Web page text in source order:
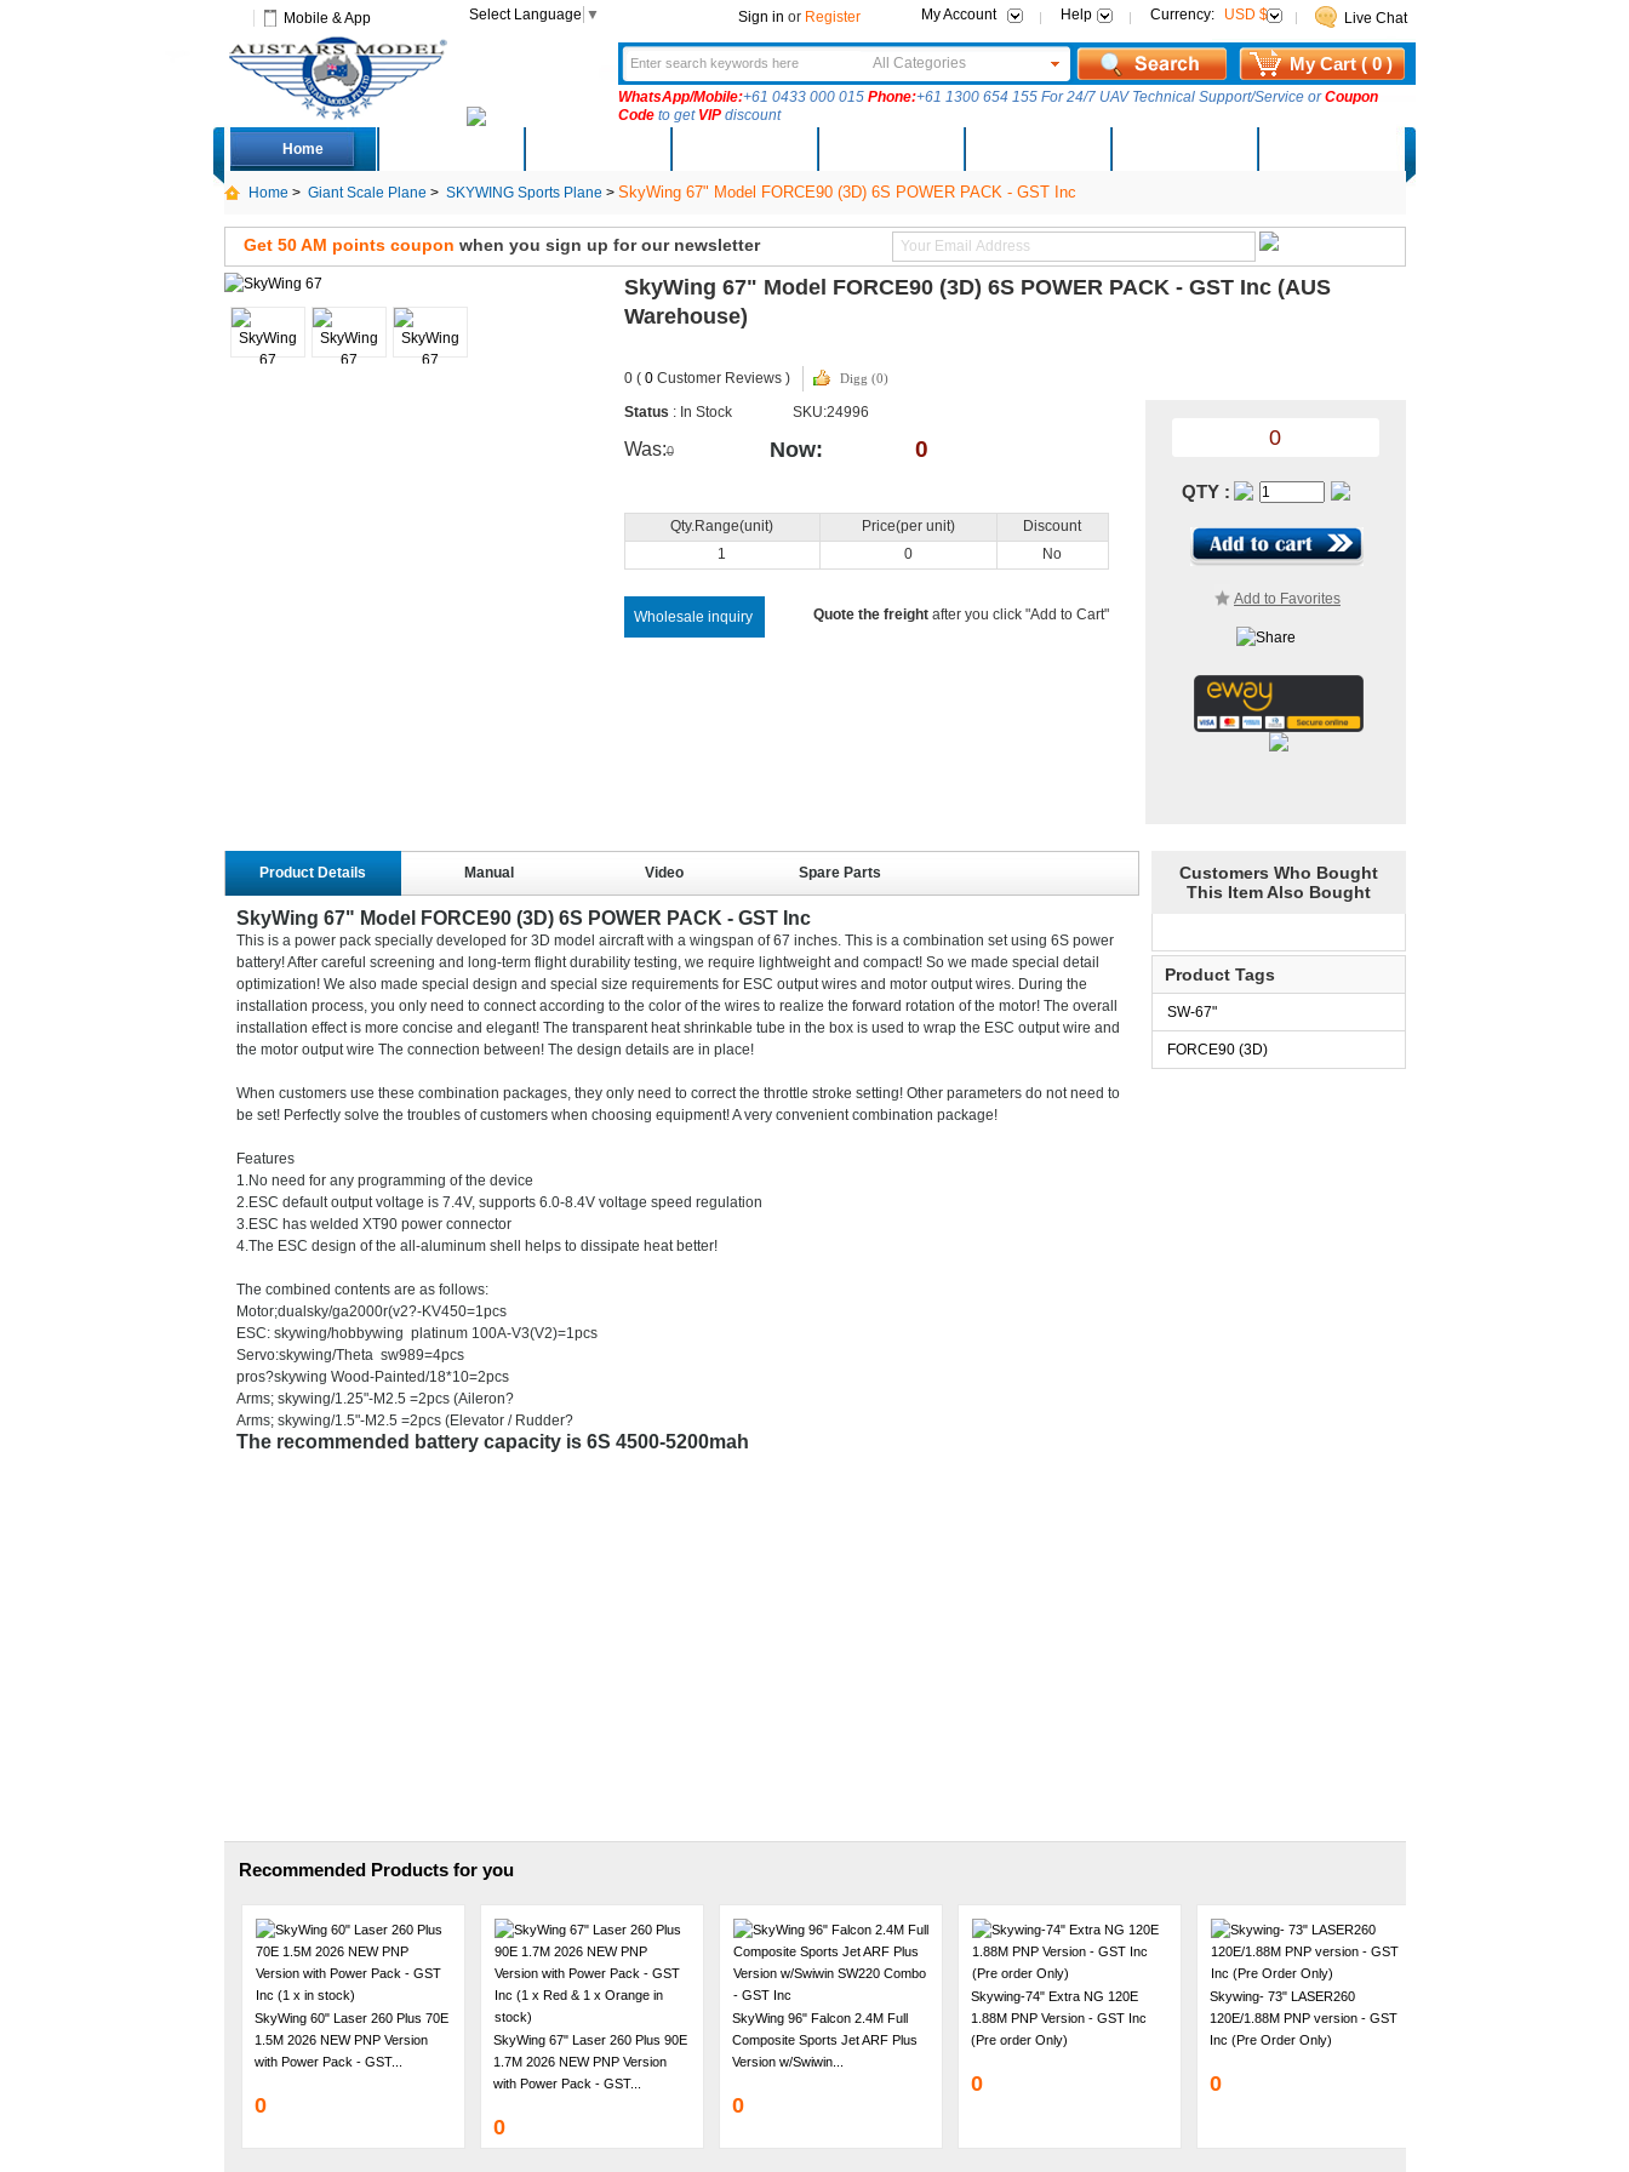
My Account Help Currency: USD $ Live Chat
Mobile & App Select Language ▼ Sign in or Register
All Categories
WhatsApp/Mobile:+61 0433 000 015 Phone:+61 1300 654 155 For 24/7 UAV Technical Support/Service orCoupon
Codeto get VIPdiscount
My Cart ( 0 )
Home
Home > Giant Scale Plane > SKYWING Sports Plane > SkyWing 67" Model FORCE90 (3D) 6S POWER PACK - GST Inc
Get 50 AM points coupon when you sign up for our newsletter
SkyWing 67" Model FORCE90 (3D) 6S POWER PACK - GST Inc (AUS
Warehouse)
0 ( 0Customer Reviews ) Digg (0)
Status : In Stock SKU:24996
Was:0 Now: 0
Qty.Range(unit) Price(per unit)
Discount
1
0 No
Wholesale inquiry Quote the freightafter you click "Add to Cart"
0
QTY :
Add to Favorites
Customers Who Bought
This Item Also Bought
Product Tags
SW-67"
FORCE90 (3D)
Product Details Manual Video Spare Parts
SkyWing 67" Model FORCE90 (3D) 6S POWER PACK - GST Inc
This is a power pack specially developed for 3D model aircraft with a wingspan of 67 inches. This is a combination set using 6S power
battery! After careful screening and long-term flight durability testing, we require lightweight and compact! So we made special detail
optimization! We also made special design and special size requirements for ESC output wires and motor output wires. During the
installation process, you only need to connect according to the color of the wires to realize the forward rotation of the motor! The overall
installation effect is more concise and elegant! The transparent heat shrinkable tube in the box is used to wrap the ESC output wire and
the motor output wire The connection between! The design details are in place!
When customers use these combination packages, they only need to correct the throttle stroke setting! Other parameters do not need to
be set! Perfectly solve the troubles of customers when choosing equipment! A very convenient combination package!
Features
1.No need for any programming of the device
2.ESC default output voltage is 7.4V, supports 6.0-8.4V voltage speed regulation
3.ESC has welded XT90 power connector
4.The ESC design of the all-aluminum shell helps to dissipate heat better!
The combined contents are as follows:
Motor;dualsky/ga2000r(v2?-KV450=1pcs
ESC: skywing/hobbywing platinum 100A-V3(V2)=1pcs
Servo:skywing/Theta sw989=4pcs
pros?skywing Wood-Painted/18*10=2pcs
Arms; skywing/1.25"-M2.5 =2pcs (Aileron?
Arms; skywing/1.5"-M2.5 =2pcs (Elevator / Rudder?
The recommended battery capacity is 6S 4500-5200mah
Recommended Products for you
SkyWing 60" Laser 260 Plus 70E
1.5M 2026 NEW PNP Version
with Power Pack - GST...
0
SkyWing 67" Laser 260 Plus 90E
1.7M 2026 NEW PNP Version
with Power Pack - GST...
0
SkyWing 96" Falcon 2.4M Full
Composite Sports Jet ARF Plus
Version w/Swiwin...
0
Skywing-74" Extra NG 120E
1.88M PNP Version - GST Inc
(Pre order Only)
0
Skywing- 73" LASER260
120E/1.88M PNP version - GST
Inc (Pre Order Only)
0